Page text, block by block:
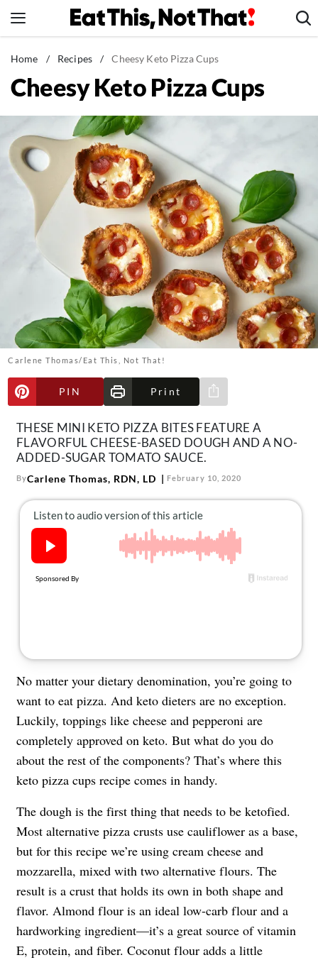
to
News
Healthy Eating
Weight Loss
Restaurants
Recipes
Drinks
Mind + Body
The Books
The Newsletter
About Us
Contact
Follow
us:
FacebookInstagram
TikTokPinterest
Home / Recipes / Cheesy Keto Pizza Cups
Cheesy Keto Pizza Cups
Carlene Thomas/Eat This, Not That!
PIN Print
Share via e-mail
THESE MINI KETO PIZZA BITES FEATURE A
FLAVORFUL CHEESE-BASED DOUGH AND A NO-
ADDED-SUGAR TOMATO SAUCE.
ByCarlene Thomas, RDN, LD February 10, 2020
No matter your dietary denomination, you’re going to
want to eat pizza. And keto dieters are no exception.
Luckily, toppings like cheese and pepperoni are
completely approved on keto. But what do you do
about the rest of the components? That’s where this
keto pizza cups recipe comes in handy.
The dough is the first thing that needs to be ketofied.
Most alternative pizza crusts use cauliflower as a base,
but for this recipe we’re using cream cheese and
mozzarella, mixed with two alternative flours. The
result is a crust that holds its own in both shape and
flavor. Almond flour is an ideal low-carb flour and a
hardworking ingredient—it’s a great source of vitamin
E, protein, and fiber. Coconut flour adds a little